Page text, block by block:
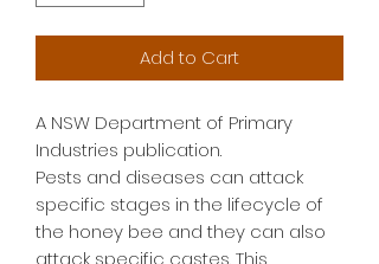
Add to Cart
A NSW Department of Primary
Industries publication.
Pests and diseases can attack
specific stages in the lifecycle of
the honey bee and they can also
attack specific castes. This